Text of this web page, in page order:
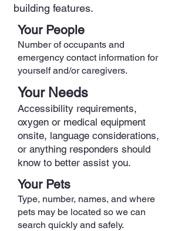
building features.
Your People
Number of occupants and
emergency contact information for
yourself and/or caregivers.
Your Needs
Accessibility requirements,
oxygen or medical equipment
onsite, language considerations,
or anything responders should
know to better assist you.
Your Pets
Type, number, names, and where
pets may be located so we can
search quickly and safely.